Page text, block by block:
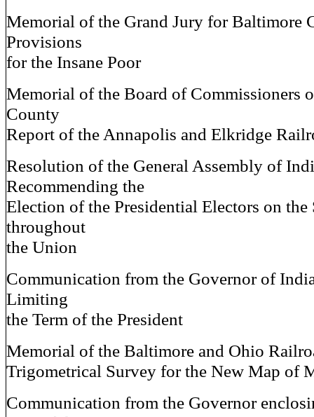
Memorial of the Grand Jury for Baltimore
Provisions
for the Insane Poor
Memorial of the Board of Commissioners
County
Report of the Annapolis and Elkridge
Resolution of the General Assembly of
Recommending the
Election of the Presidential Electors on the
throughout
the Union
Communication from the Governor of
Limiting
the Term of the President
Memorial of the Baltimore and Ohio
Trigometrical Survey for the New Map of
Communication from the Governor